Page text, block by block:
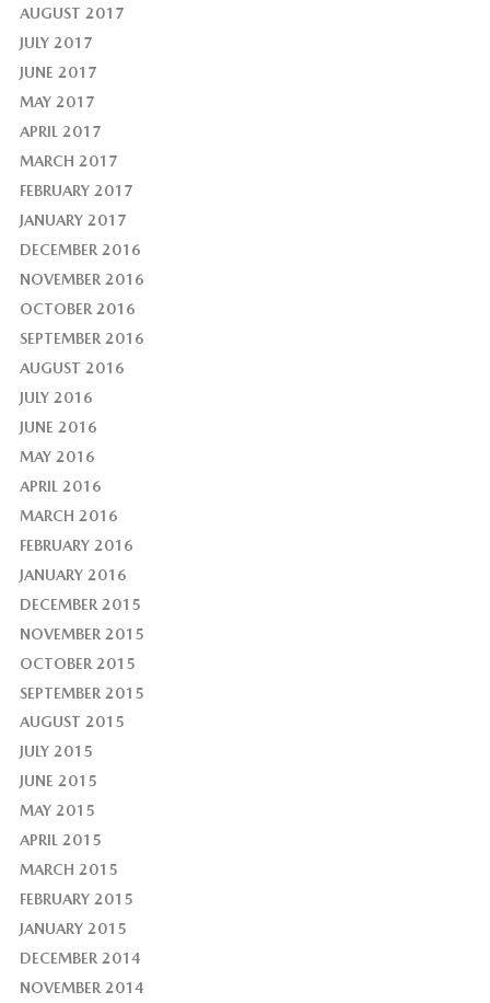
AUGUST 2017
JULY 2017
JUNE 2017
MAY 2017
APRIL 2017
MARCH 2017
FEBRUARY 2017
JANUARY 2017
DECEMBER 2016
NOVEMBER 2016
OCTOBER 2016
SEPTEMBER 2016
AUGUST 2016
JULY 2016
JUNE 2016
MAY 2016
APRIL 2016
MARCH 2016
FEBRUARY 2016
JANUARY 2016
DECEMBER 2015
NOVEMBER 2015
OCTOBER 2015
SEPTEMBER 2015
AUGUST 2015
JULY 2015
JUNE 2015
MAY 2015
APRIL 2015
MARCH 2015
FEBRUARY 2015
JANUARY 2015
DECEMBER 2014
NOVEMBER 2014